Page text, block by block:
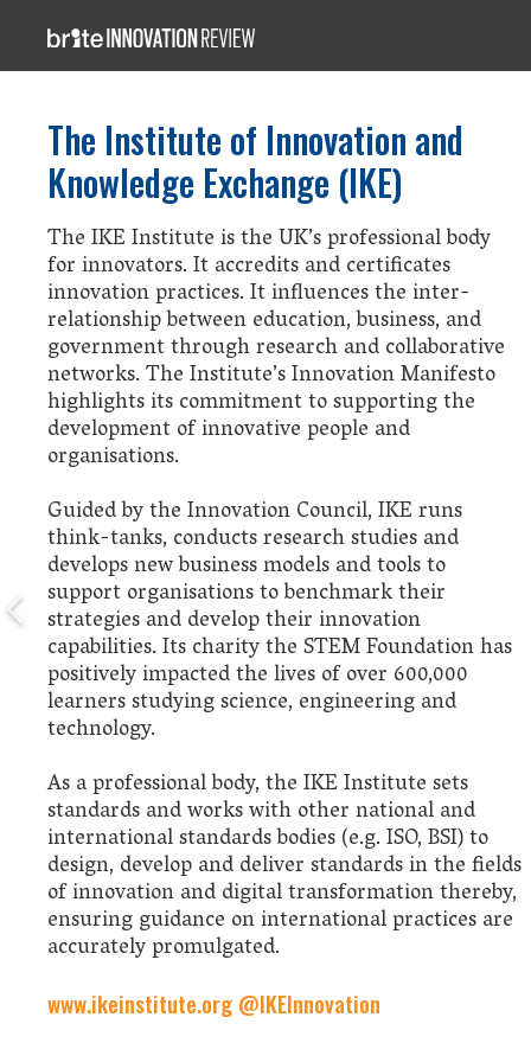
The Institute of Innovation and
Knowledge Exchange (IKE)
The IKE Institute is the UK’s professional body
for innovators. It accredits and certificates
innovation practices. It influences the inter-
relationship between education, business, and
government through research and collaborative
networks. The Institute’s Innovation Manifesto
highlights its commitment to supporting the
development of innovative people and
organisations.
Guided by the Innovation Council, IKE runs
think-tanks, conducts research studies and
develops new business models and tools to
support organisations to benchmark their
strategies and develop their innovation
capabilities. Its charity the STEM Foundation has
positively impacted the lives of over 600,000
learners studying science, engineering and
technology.
As a professional body, the IKE Institute sets
standards and works with other national and
international standards bodies (e.g. ISO, BSI) to
design, develop and deliver standards in the fields
of innovation and digital transformation thereby,
ensuring guidance on international practices are
accurately promulgated.
www.ikeinstitute.org @IKEInnovation